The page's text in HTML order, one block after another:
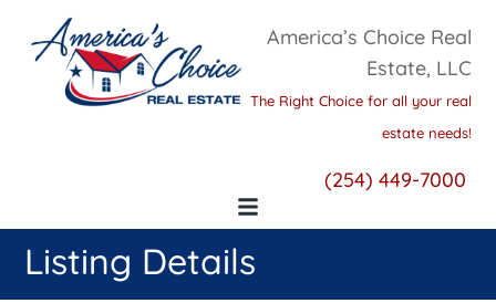
America’s Choice Real
Estate, LLC
The Right Choice for all your real
estate needs!
(254) 449-7000
Listing Details